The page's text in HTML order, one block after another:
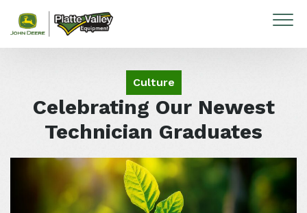
Skip to content
Culture
Celebrating Our Newest
Technician Graduates